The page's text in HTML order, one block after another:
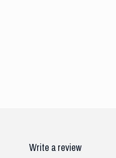
Write a review